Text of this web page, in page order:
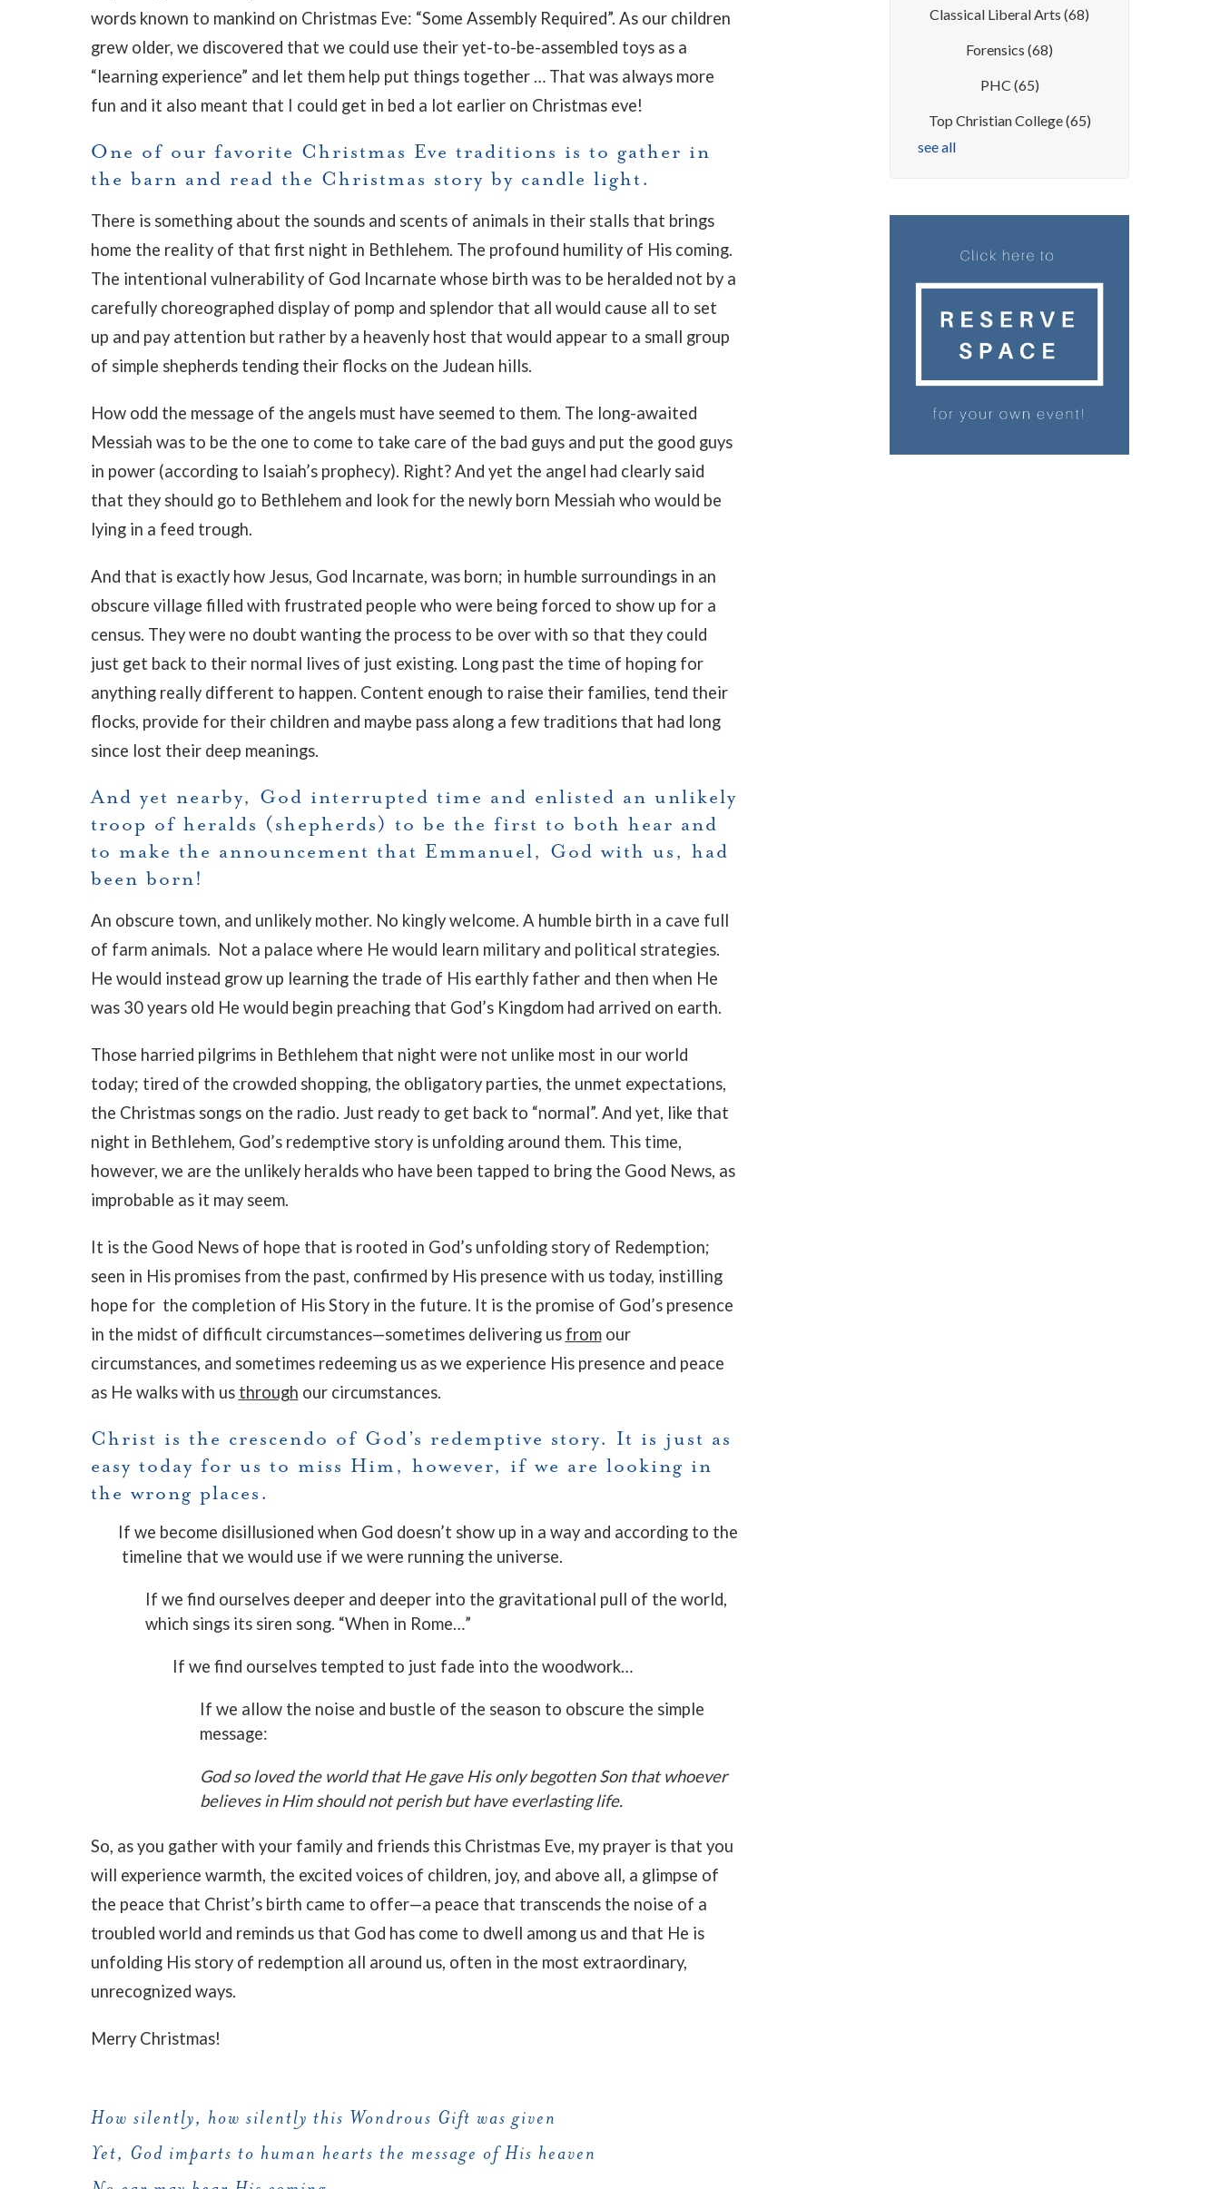
words known to mankind on Christmas Eve: “Some Assembly Required”. As our children
grew older, we discovered that we could use their yet-to-be-assembled toys as a
“learning experience” and let them help put things together … That was always more
fun and it also meant that I could get in bed a lot earlier on Christmas eve!
One of our favorite Christmas Eve traditions is to gather in
the barn and read the Christmas story by candle light.
There is something about the sounds and scents of animals in their stalls that brings
home the reality of that first night in Bethlehem. The profound humility of His coming.
The intentional vulnerability of God Incarnate whose birth was to be heralded not by a
carefully choreographed display of pomp and splendor that all would cause all to set
up and pay attention but rather by a heavenly host that would appear to a small group
of simple shepherds tending their flocks on the Judean hills.
How odd the message of the angels must have seemed to them. The long-awaited
Messiah was to be the one to come to take care of the bad guys and put the good guys
in power (according to Isaiah’s prophecy). Right? And yet the angel had clearly said
that they should go to Bethlehem and look for the newly born Messiah who would be
lying in a feed trough.
And that is exactly how Jesus, God Incarnate, was born; in humble surroundings in an
obscure village filled with frustrated people who were being forced to show up for a
census. They were no doubt wanting the process to be over with so that they could
just get back to their normal lives of just existing. Long past the time of hoping for
anything really different to happen. Content enough to raise their families, tend their
flocks, provide for their children and maybe pass along a few traditions that had long
since lost their deep meanings.
And yet nearby, God interrupted time and enlisted an unlikely
troop of heralds (shepherds) to be the first to both hear and
to make the announcement that Emmanuel, God with us, had
been born!
An obscure town, and unlikely mother. No kingly welcome. A humble birth in a cave full
of farm animals. Not a palace where He would learn military and political strategies.
He would instead grow up learning the trade of His earthly father and then when He
was 30 years old He would begin preaching that God’s Kingdom had arrived on earth.
Those harried pilgrims in Bethlehem that night were not unlike most in our world
today; tired of the crowded shopping, the obligatory parties, the unmet expectations,
the Christmas songs on the radio. Just ready to get back to “normal”. And yet, like that
night in Bethlehem, God’s redemptive story is unfolding around them. This time,
however, we are the unlikely heralds who have been tapped to bring the Good News, as
improbable as it may seem.
It is the Good News of hope that is rooted in God’s unfolding story of Redemption;
seen in His promises from the past, confirmed by His presence with us today, instilling
hope for the completion of His Story in the future. It is the promise of God’s presence
in the midst of difficult circumstances—sometimes delivering us fromour
circumstances, and sometimes redeeming us as we experience His presence and peace
as He walks with us through our circumstances.
Christ is the crescendo of God’s redemptive story. It is just as
easy today for us to miss Him, however, if we are looking in
the wrong places.
If we become disillusioned when God doesn’t show up in a way and according to the
timeline that we would use if we were running the universe.
If we find ourselves deeper and deeper into the gravitational pull of the world,
which sings its siren song. “When in Rome…”
If we find ourselves tempted to just fade into the woodwork…
If we allow the noise and bustle of the season to obscure the simple
message:
God so loved the world that He gave His only begotten Son that whoever
believes in Him should not perish but have everlasting life.
So, as you gather with your family and friends this Christmas Eve, my prayer is that you
will experience warmth, the excited voices of children, joy, and above all, a glimpse of
the peace that Christ’s birth came to offer—a peace that transcends the noise of a
troubled world and reminds us that God has come to dwell among us and that He is
unfolding His story of redemption all around us, often in the most extraordinary,
unrecognized ways.
Merry Christmas!
How silently, how silently this Wondrous Gift was given
Yet, God imparts to human hearts the message of His heaven
Classical Liberal Arts(68)
Forensics(68)
PHC (65)
Top Christian College(65)
see all